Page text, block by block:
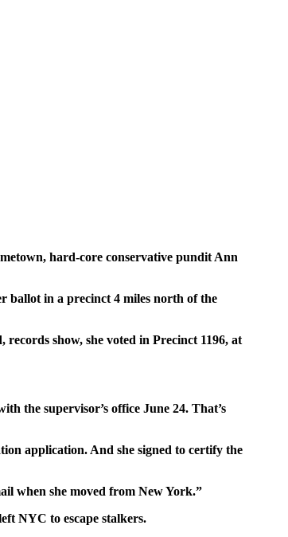
hard-core conservative pundit Ann
ballot in a precinct 4 miles north of the
show, she voted in Precinct 1196, at
the supervisor’s office June 24. That’s
application. And she signed to certify the
when she moved from New York.”
NYC to escape stalkers.